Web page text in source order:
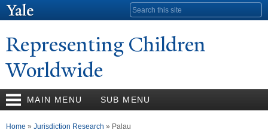
Search form
Representing Children
Worldwide
MAIN MENU SUB MENU
You are here
Home » Jurisdiction Research » Palau